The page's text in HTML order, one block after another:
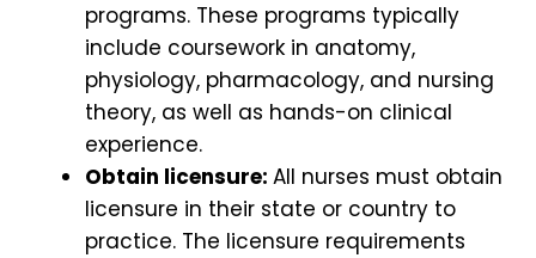
programs. These programs typically
include coursework in anatomy,
physiology, pharmacology, and nursing
theory, as well as hands-on clinical
experience.
Obtain licensure: All nurses must obtain
licensure in their state or country to
practice. The licensure requirements